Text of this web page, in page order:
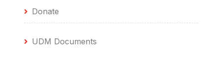
Donate
UDM Documents